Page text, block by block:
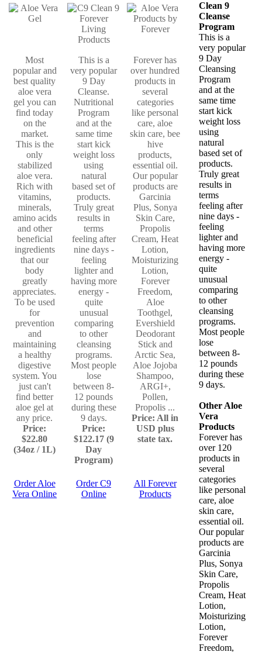
Most
popular and
best quality
aloe vera
gel you can
find today
on the
market.
This is the
only
stabilized
aloe vera.
Rich with
vitamins,
minerals,
amino acids
and other
beneficial
ingredients
that our
body
greatly
appreciates.
To be used
for
prevention
and
maintaining
a healthy
digestive
system. You
just can't
find better
aloe gel at
any price.
Price:
$22.80
(34oz / 1L)
This is a
very popular
9 Day
Cleanse.
Nutritional
Program
and at the
same time
start kick
weight loss
using
natural
based set of
products.
Truly great
results in
terms
feeling after
nine days -
feeling
lighter and
having more
energy -
quite
unusual
comparing
to other
cleansing
programs.
Most people
lose
between 8-
12 pounds
during these
9 days.
Price:
$122.17 (9
Day
Program)
Forever has
over hundred
products in
several
categories
like personal
care, aloe
skin care, bee
hive
products,
essential oil.
Our popular
products are
Garcinia
Plus, Sonya
Skin Care,
Propolis
Cream, Heat
Lotion,
Moisturizing
Lotion,
Forever
Freedom,
Aloe
Toothgel,
Evershield
Deodorant
Stick and
Arctic Sea,
Aloe Jojoba
Shampoo,
ARGI+,
Pollen,
Propolis ...
Price: All in
USD plus
state tax.
Order Aloe
Vera Online
Order C9
Online
All Forever
Products
Clean 9
Cleanse
Program
This is a
very popular
9 Day
Cleansing
Program
and at the
same time
start kick
weight loss
using
natural
based set of
products.
Truly great
results in
terms
feeling after
nine days -
feeling
lighter and
having more
energy -
quite
unusual
comparing
to other
cleansing
programs.
Most people
lose
between 8-
12 pounds
during these
9 days.
Other Aloe
Vera
Products
Forever has
over 120
products in
several
categories
like personal
care, aloe
skin care,
essential oil.
Our popular
products are
Garcinia
Plus, Sonya
Skin Care,
Propolis
Cream, Heat
Lotion,
Moisturizing
Lotion,
Forever
Freedom,